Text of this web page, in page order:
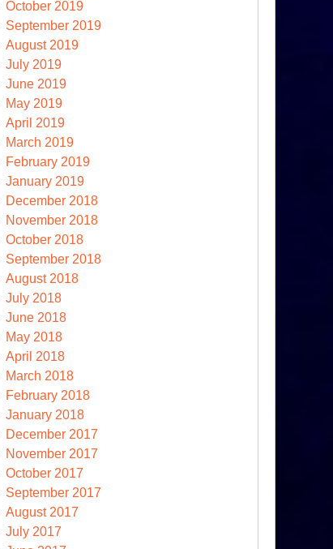
October 2019
September 2019
August 2019
July 2019
June 2019
May 2019
April 2019
March 2019
February 2019
January 2019
December 2018
November 2018
October 2018
September 2018
August 2018
July 2018
June 2018
May 2018
April 2018
March 2018
February 2018
January 2018
December 2017
November 2017
October 2017
September 2017
August 2017
July 2017